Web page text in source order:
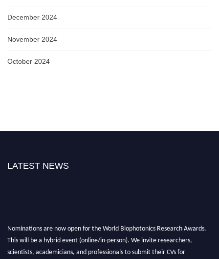
December 2024
November 2024
October 2024
LATEST NEWS
Nominations are now open for the World Biophotonics Research Awards.
This will be a hybrid event (online/in-person). We invite researchers,
scientists, academicians, and professionals to submit their CVs for